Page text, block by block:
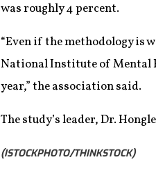
was roughly 4 percent.
“Even if the methodology is
National Institute of Mental
year,” the association said.
The study’s leader, Dr.
(ISTOCKPHOTO/THINKSTOCK)